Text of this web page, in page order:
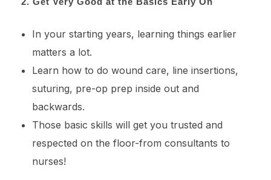
In your starting years, learning things earlier
matters a lot.
Learn how to do wound care, line insertions,
suturing, pre-op prep inside out and
backwards.
Those basic skills will get you trusted and
respected on the floor-from consultants to
nurses!